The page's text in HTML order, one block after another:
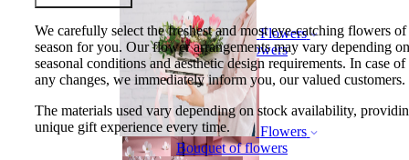
Flowers
Bouquet of flowers
Flowers
Bouquet of flowers
We carefully select the freshest and most eye-catching flowers of
season for you. Our flower arrangements may vary depending on
seasonal conditions and aesthetic design requirements. In case of
any changes, we immediately inform you, our valued customers.
The materials used vary depending on stock availability,
unique gift experience every time.